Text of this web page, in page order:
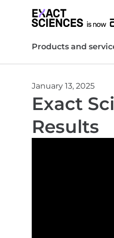
Products and
January 13, 2025
Exact
Results